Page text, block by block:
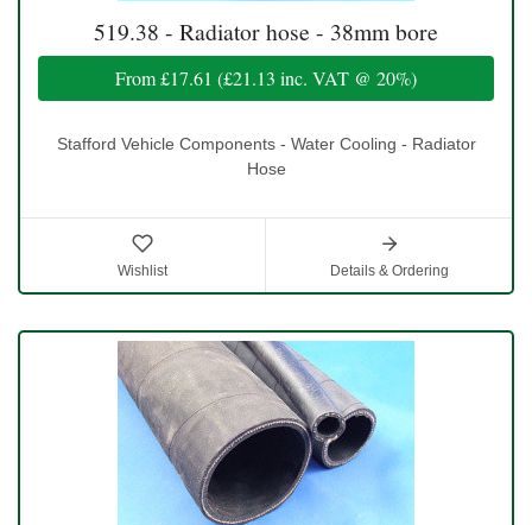
519.38 - Radiator hose - 38mm bore
From£17.61 (£21.13 inc. VAT @ 20%)
Stafford Vehicle Components - Water Cooling - Radiator
Hose
Wishlist Details & Ordering